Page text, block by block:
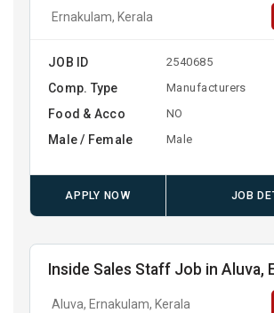
Ernakulam, Kerala
JOB ID 2540685
Comp. Type Manufacturers
Food & Acco NO
Male / Female Male
APPLY NOW JOB
Inside Sales Staff Job in Aluva,
Aluva, Ernakulam, Kerala